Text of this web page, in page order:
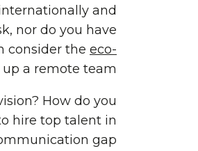
and
nor do you have
consider the eco-
a remote team!
How do you
hire top talent in
gap